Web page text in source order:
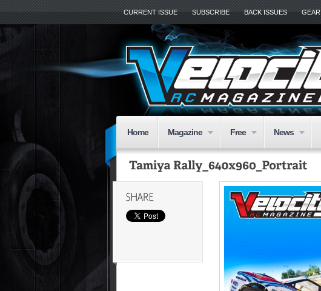
CURRENT ISSUE SUBSCRIBE BACK ISSUES GEAR
Home Magazine Free News